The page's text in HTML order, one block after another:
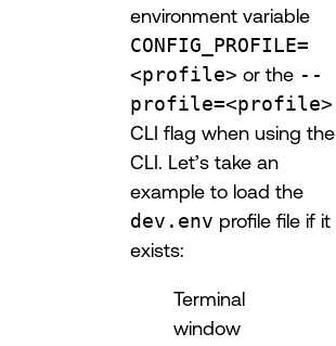
environment variable
CONFIG_PROFILE=
<profile> or the --
profile=<profile>
CLI flag when using the
CLI. Let’s take an
example to load the
dev.env profile file if it
exists:
Terminal
window